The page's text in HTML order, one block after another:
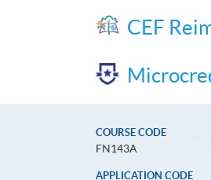
CEF
COURSE CODE
FN143A
APPLICATION CODE